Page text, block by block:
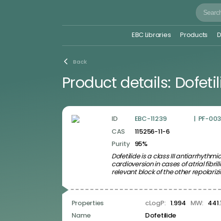
EBC Libraries
Signaling Pathways and Protein
Classes Related Libraries
Angiogenesis Related Ligands
Apoptosis Related Ligands
Cancer Immunology Related Ligands
Cell Cycle Related Ligands
Epigenetics Related Ligands
Ion Channel Ligands
JAK-STAT Signaling Ligands
Products
Libraries
Libraries
Disease Related Compound Libraries
Back
Product details:
ID EBC-11239 | PF-
CAS
115256-11-6
Purity 95%
Dofetilide is a class III
cardioversion in cases of atrial
relevant block of the other
Properties cLogP: 1.994 MW:
Name
Dofetilide